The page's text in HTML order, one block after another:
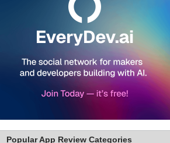
Popular App Review Categories